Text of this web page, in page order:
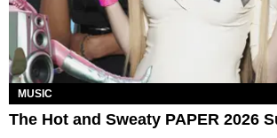
MUSIC
The Hot and Sweaty PAPER 2026